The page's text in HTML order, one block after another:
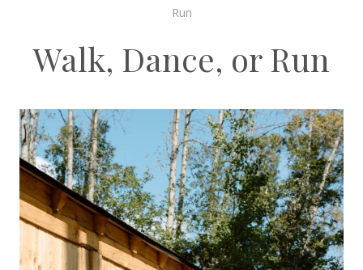
Run
Walk, Dance, or Run